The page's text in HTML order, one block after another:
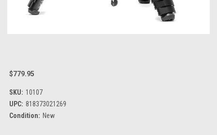
$779.95
SKU: 10107
UPC: 818373021269
Condition: New